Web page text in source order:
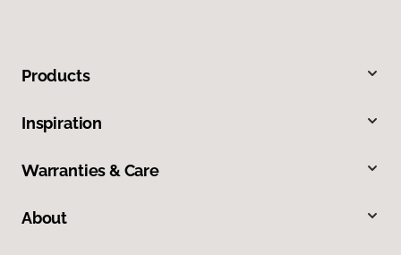
Products
Inspiration
Warranties & Care
About